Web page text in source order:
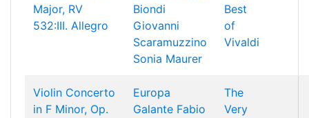
Major, RV
532:III. Allegro
Biondi
Giovanni
Scaramuzzino
Sonia Maurer
Best
of
Vivaldi
Violin Concerto
in F Minor, Op.
Europa
Galante Fabio
The
Very